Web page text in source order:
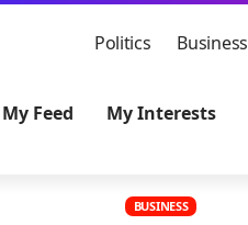
Politics Business
My Feed My Interests
BUSINESS